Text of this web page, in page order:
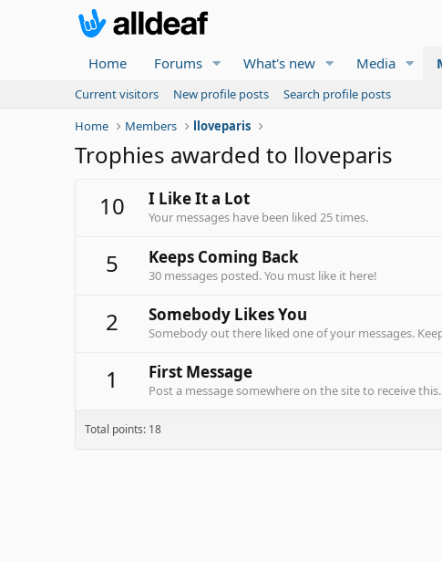
Home Forums What's new Media
Current visitors New profile posts
Search profile posts
Home
Members lloveparis
Trophies awarded to lloveparis
10
I Like It a Lot
Your messages have been liked 25 times.
5 Keeps Coming Back
30 messages posted. You must like it here!
2 Somebody Likes You
Somebody out there liked one of your messages.
1 First Message
Post a message somewhere on the site to receive this.
Total points: 18